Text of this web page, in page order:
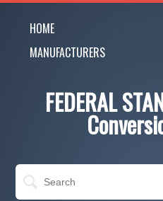
HOME
MANUFACTURERS
FEDERAL